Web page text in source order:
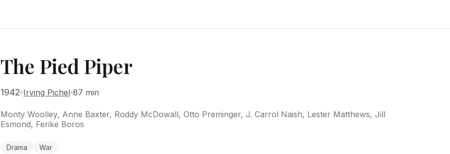
The Pied Piper
1942 Irving Pichel 87 min
Monty Woolley, Anne Baxter, Roddy McDowall, Otto Preminger, J. Carrol Naish, Lester Matthews, Jill
Esmond, Ferike Boros
Drama War